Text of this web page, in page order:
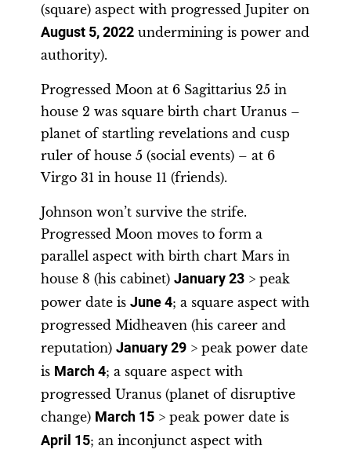
(square) aspect with progressed Jupiter on
August 5, 2022 undermining is power and
authority).
Progressed Moon at 6 Sagittarius 25 in
house 2 was square birth chart Uranus –
planet of startling revelations and cusp
ruler of house 5 (social events) – at 6
Virgo 31 in house 11 (friends).
Johnson won’t survive the strife.
Progressed Moon moves to form a
parallel aspect with birth chart Mars in
house 8 (his cabinet) January 23 > peak
power date is June 4; a square aspect with
progressed Midheaven (his career and
reputation) January 29 > peak power date
is March 4; a square aspect with
progressed Uranus (planet of disruptive
change) March 15 > peak power date is
April 15; an inconjunct aspect with